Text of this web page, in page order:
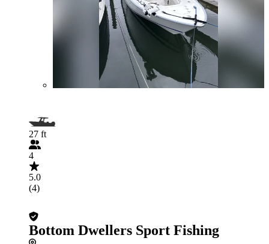
27 ft
4
5.0
(4)
Bottom Dwellers Sport Fishing